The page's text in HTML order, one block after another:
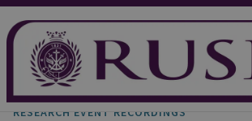
RESEARCH EVENT RECORDINGS